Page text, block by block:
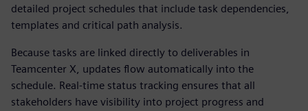
detailed project schedules that include task dependencies,
templates and critical path analysis.
Because tasks are linked directly to deliverables in
Teamcenter X, updates flow automatically into the
schedule. Real-time status tracking ensures that all
stakeholders have visibility into project progress and